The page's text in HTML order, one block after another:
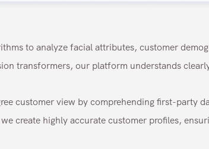
to analyze facial attributes, customer
transformers, our platform understands
customer view by comprehending first-party
create highly accurate customer profiles,